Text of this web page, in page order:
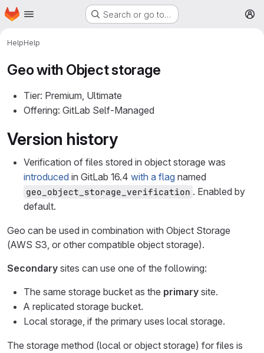
Skip to main content
Homepage Search or go to…
HelpHelp
Geo with Object storage
Tier: Premium, Ultimate
Offering: GitLab Self-Managed
Version history
Verification of files stored in object storage was
introduced in GitLab 16.4 with a flag named
geo_object_storage_verification . Enabled by
default.
Geo can be used in combination with Object Storage
(AWS S3, or other compatible object storage).
Secondary sites can use one of the following:
The same storage bucket as the primary site.
A replicated storage bucket.
Local storage, if the primary uses local storage.
The storage method (local or object storage) for files is